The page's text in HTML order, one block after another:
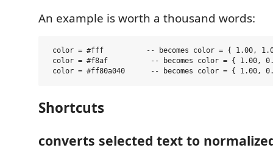
An example is worth a thousand words:
color = #fff          -- becomes color = { 1.00,
color = #f8af          -- becomes color = { 1.00,
Shortcuts
converts selected text to